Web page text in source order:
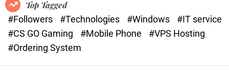
t
e
Top Tagged
#Followers
#Technologies #Windows
#IT service
#CS GO Gaming
#Mobile Phone
#VPS Hosting
#Ordering System